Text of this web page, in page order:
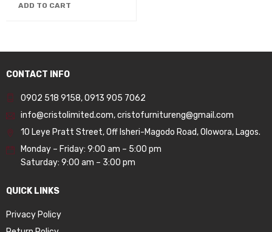
ADD TO CART
CONTACT INFO
0902 518 9158,0913 905 7062
info@cristolimited.com,cristofurnitureng@gmail.com
10 Leye Pratt Street, Off Isheri-Magodo Road, Olowora, Lagos.
Monday – Friday: 9:00 am – 5:00 pm
Saturday: 9:00 am – 3:00 pm
QUICK LINKS
Privacy Policy